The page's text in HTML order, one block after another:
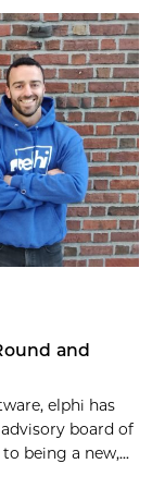
and
elphi has
board of
being a new,...